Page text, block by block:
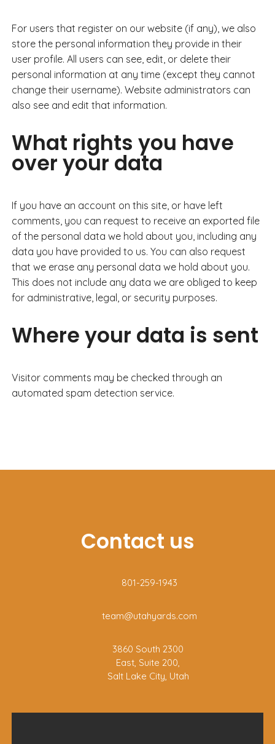
For users that register on our website (if any), we also
store the personal information they provide in their
user profile. All users can see, edit, or delete their
personal information at any time (except they cannot
change their username). Website administrators can
also see and edit that information.
What rights you have
over your data
If you have an account on this site, or have left
comments, you can request to receive an exported file
of the personal data we hold about you, including any
data you have provided to us. You can also request
that we erase any personal data we hold about you.
This does not include any data we are obliged to keep
for administrative, legal, or security purposes.
Where your data is sent
Visitor comments may be checked through an
automated spam detection service.
Contact us
801-259-1943
team@utahyards.com
3860 South 2300
East, Suite 200,
Salt Lake City, Utah